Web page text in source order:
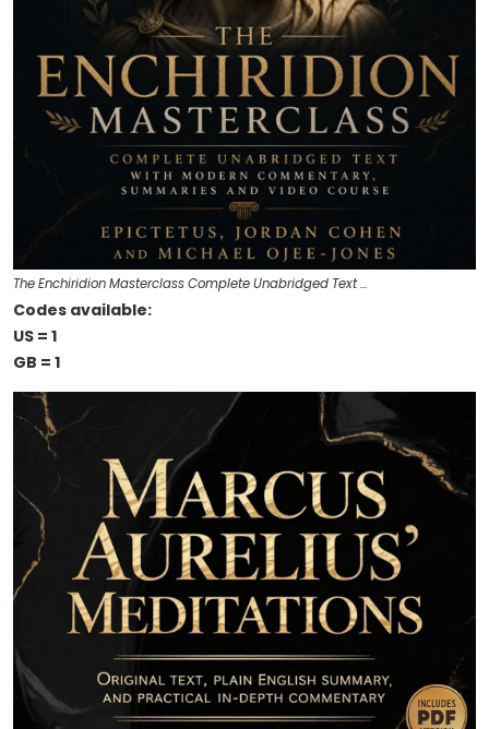
The Enchiridion Masterclass Complete Unabridged Text …
Codes available:
US = 1
GB = 1